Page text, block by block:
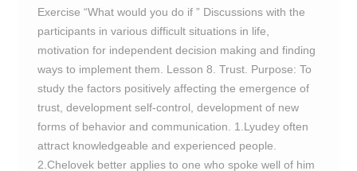
Exercise “What would you do if ” Discussions with the
participants in various difficult situations in life,
motivation for independent decision making and finding
ways to implement them. Lesson 8. Trust. Purpose: To
study the factors positively affecting the emergence of
trust, development self-control, development of new
forms of behavior and communication. 1.Lyudey often
attract knowledgeable and experienced people.
2.Chelovek better applies to one who spoke well of him